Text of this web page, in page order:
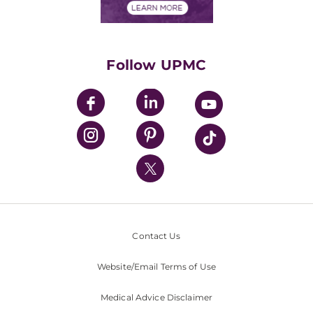
UPMC Enterprises
UPMC Health Plan
UPMC International
Nondiscrimination Policy
Follow UPMC
Contact Us
Website/Email Terms of Use
Medical Advice Disclaimer